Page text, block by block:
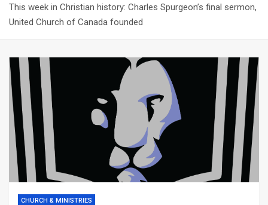
This week in Christian history: Charles Spurgeon’s final sermon,
United Church of Canada founded
CHURCH & MINISTRIES